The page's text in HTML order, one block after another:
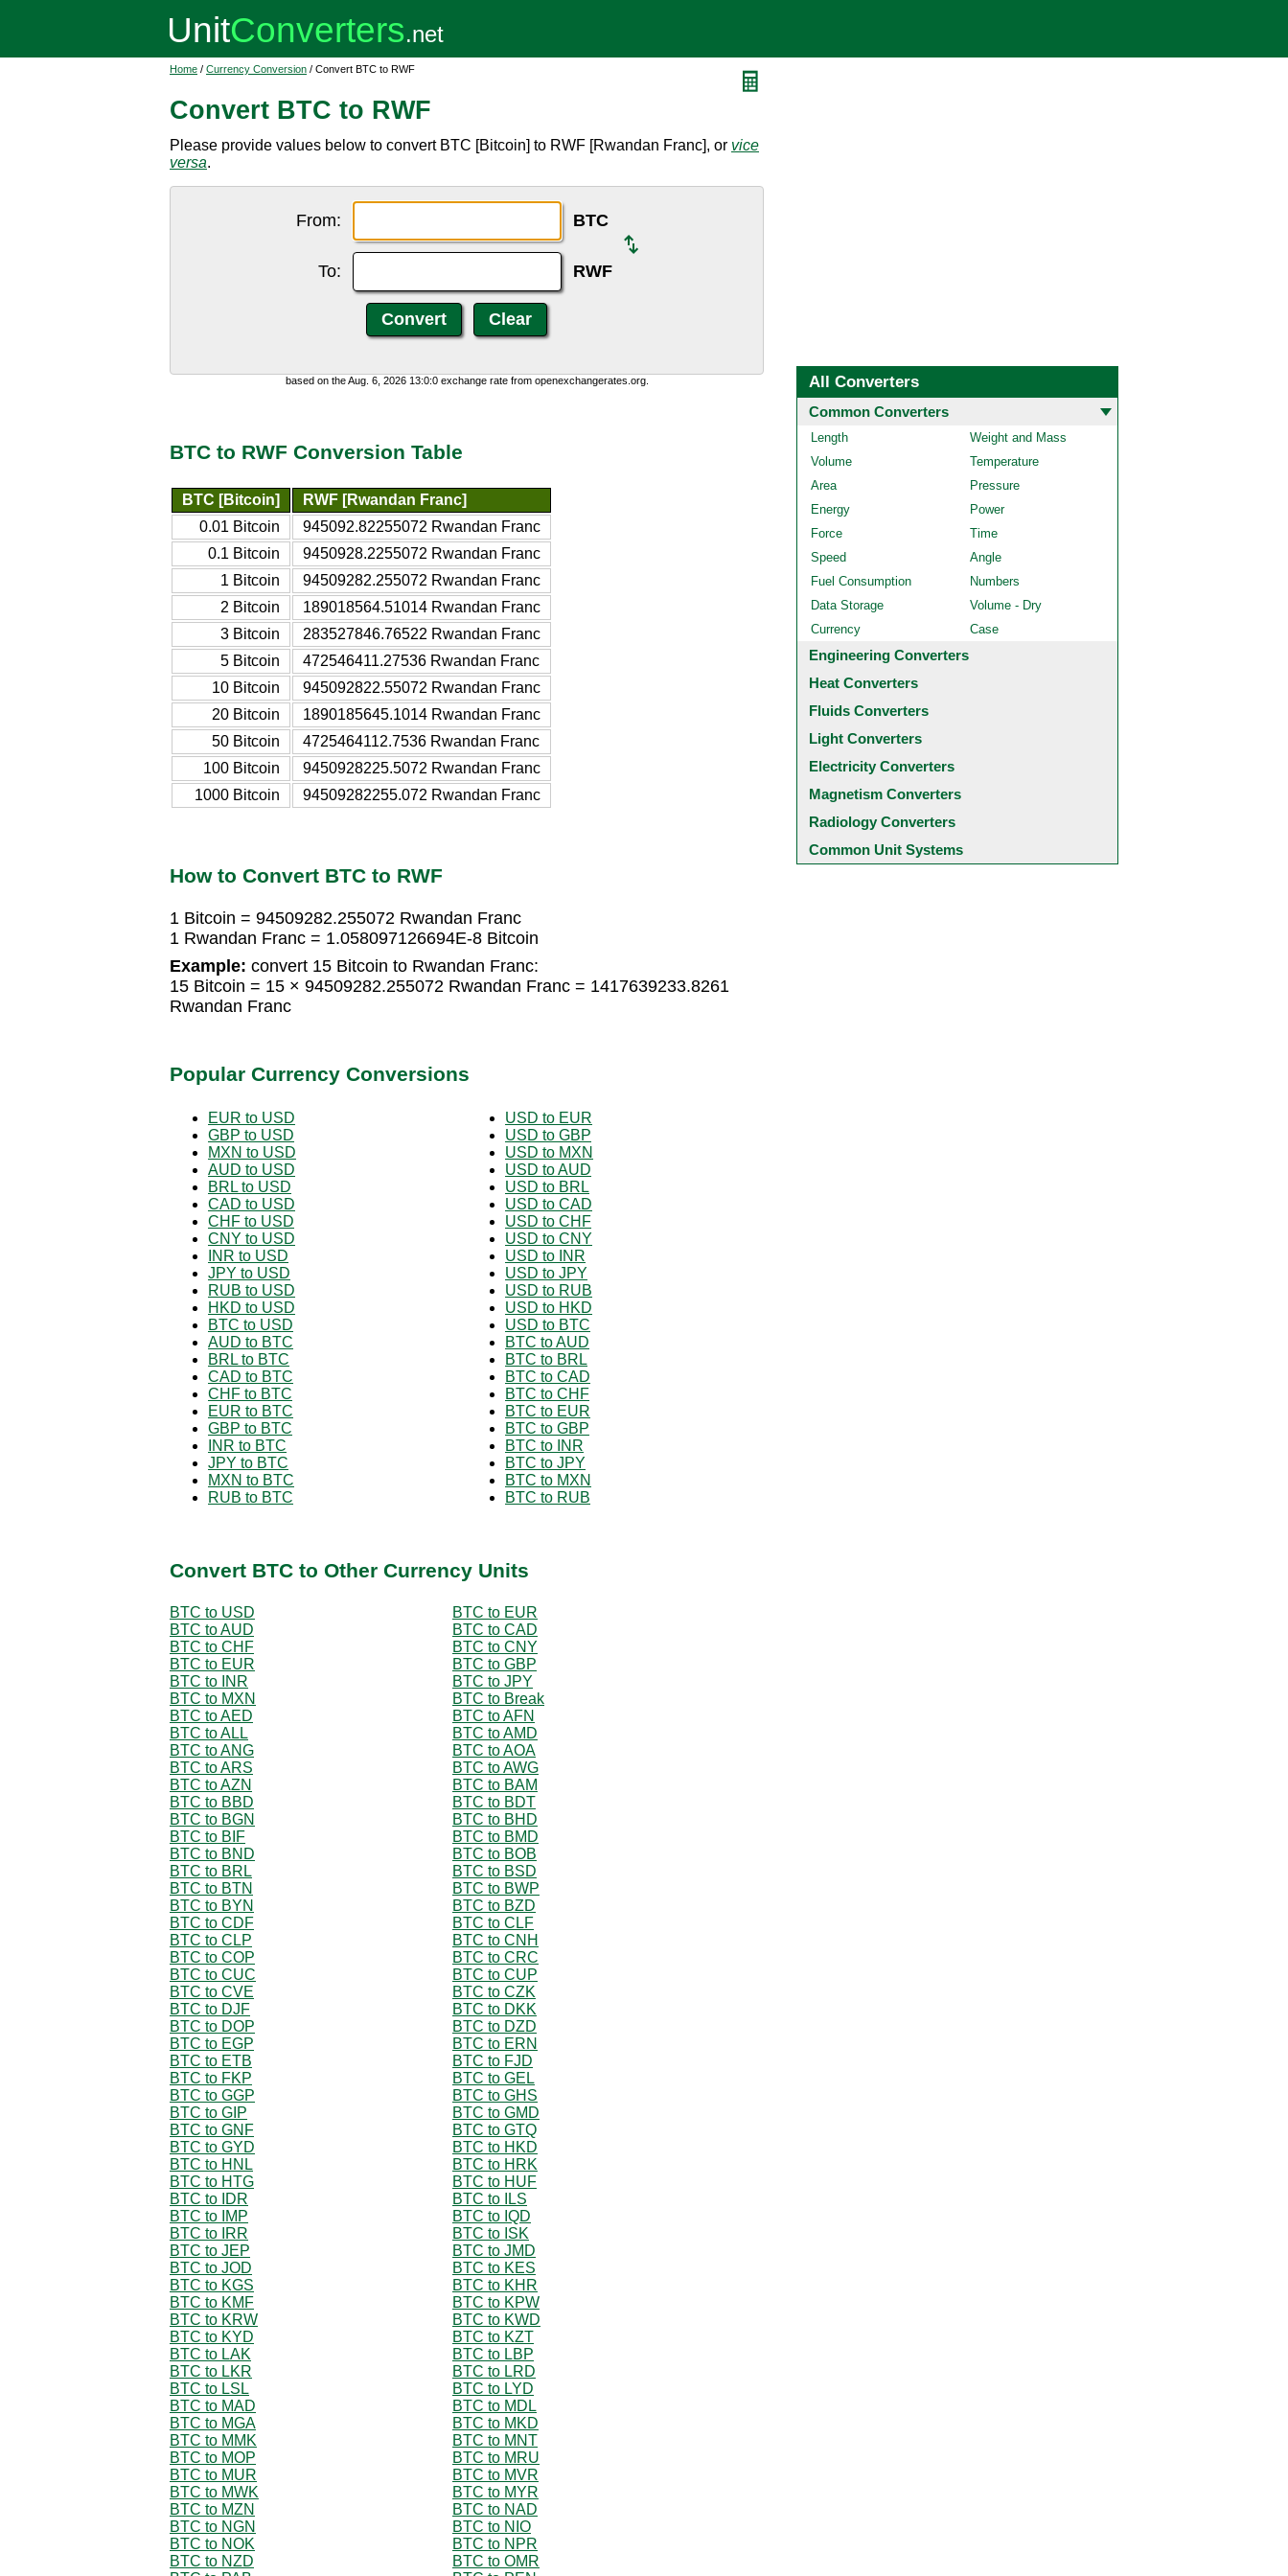
Home / Currency Conversion / Convert BTC to RWF
Convert BTC to RWF
Please provide values below to convert BTC [Bitcoin] to RWF [Rwandan Franc], or vice
versa.
From: BTC
To: RWF
based on the Aug. 6, 2026 13:0:0 exchange rate from openexchangerates.org.
BTC to RWF Conversion Table
BTC [Bitcoin]
RWF [Rwandan Franc]
0.01 Bitcoin
945092.82255072 Rwandan Franc
0.1 Bitcoin
9450928.2255072 Rwandan Franc
1 Bitcoin
94509282.255072 Rwandan Franc
2 Bitcoin
189018564.51014 Rwandan Franc
3 Bitcoin
283527846.76522 Rwandan Franc
5 Bitcoin
472546411.27536 Rwandan Franc
10 Bitcoin
945092822.55072 Rwandan Franc
20 Bitcoin
1890185645.1014 Rwandan Franc
50 Bitcoin
4725464112.7536 Rwandan Franc
100 Bitcoin
9450928225.5072 Rwandan Franc
1000 Bitcoin
94509282255.072 Rwandan Franc
How to Convert BTC to RWF
1 Bitcoin = 94509282.255072 Rwandan Franc
1 Rwandan Franc = 1.058097126694E-8 Bitcoin
Example: convert 15 Bitcoin to Rwandan Franc:
15 Bitcoin = 15 × 94509282.255072 Rwandan Franc = 1417639233.8261
Rwandan Franc
Popular Currency Conversions
EUR to USD
GBP to USD
MXN to USD
AUD to USD
BRL to USD
CAD to USD
CHF to USD
CNY to USD
INR to USD
JPY to USD
RUB to USD
HKD to USD
BTC to USD
AUD to BTC
BRL to BTC
CAD to BTC
CHF to BTC
EUR to BTC
GBP to BTC
INR to BTC
JPY to BTC
MXN to BTC
RUB to BTC
USD to EUR
USD to GBP
USD to MXN
USD to AUD
USD to BRL
USD to CAD
USD to CHF
USD to CNY
USD to INR
USD to JPY
USD to RUB
USD to HKD
USD to BTC
BTC to AUD
BTC to BRL
BTC to CAD
BTC to CHF
BTC to EUR
BTC to GBP
BTC to INR
BTC to JPY
BTC to MXN
BTC to RUB
Convert BTC to Other Currency Units
BTC to USD
BTC to EUR
BTC to AUD
BTC to CAD
BTC to CHF
BTC to CNY
BTC to EUR
BTC to GBP
BTC to INR
BTC to JPY
BTC to MXN
BTC to Break
BTC to AED
BTC to AFN
BTC to ALL
BTC to AMD
BTC to ANG
BTC to AOA
BTC to ARS
BTC to AWG
BTC to AZN
BTC to BAM
BTC to BBD
BTC to BDT
BTC to BGN
BTC to BHD
BTC to BIF
BTC to BMD
BTC to BND
BTC to BOB
BTC to BRL
BTC to BSD
BTC to BTN
BTC to BWP
BTC to BYN
BTC to BZD
BTC to CDF
BTC to CLF
BTC to CLP
BTC to CNH
BTC to COP
BTC to CRC
BTC to CUC
BTC to CUP
BTC to CVE
BTC to CZK
BTC to DJF
BTC to DKK
BTC to DOP
BTC to DZD
BTC to EGP
BTC to ERN
BTC to ETB
BTC to FJD
BTC to FKP
BTC to GEL
BTC to GGP
BTC to GHS
BTC to GIP
BTC to GMD
BTC to GNF
BTC to GTQ
BTC to GYD
BTC to HKD
BTC to HNL
BTC to HRK
BTC to HTG
BTC to HUF
BTC to IDR
BTC to ILS
BTC to IMP
BTC to IQD
BTC to IRR
BTC to ISK
BTC to JEP
BTC to JMD
BTC to JOD
BTC to KES
BTC to KGS
BTC to KHR
BTC to KMF
BTC to KPW
BTC to KRW
BTC to KWD
BTC to KYD
BTC to KZT
BTC to LAK
BTC to LBP
BTC to LKR
BTC to LRD
BTC to LSL
BTC to LYD
BTC to MAD
BTC to MDL
BTC to MGA
BTC to MKD
BTC to MMK
BTC to MNT
BTC to MOP
BTC to MRU
BTC to MUR
BTC to MVR
BTC to MWK
BTC to MYR
BTC to MZN
BTC to NAD
BTC to NGN
BTC to NIO
BTC to NOK
BTC to NPR
BTC to NZD
BTC to OMR
All Converters
Common Converters
Length
Weight and Mass
Volume
Temperature
Area
Pressure
Energy
Power
Force
Time
Speed
Angle
Fuel Consumption
Numbers
Data Storage
Volume - Dry
Currency
Case
Engineering Converters
Heat Converters
Fluids Converters
Light Converters
Electricity Converters
Magnetism Converters
Radiology Converters
Common Unit Systems